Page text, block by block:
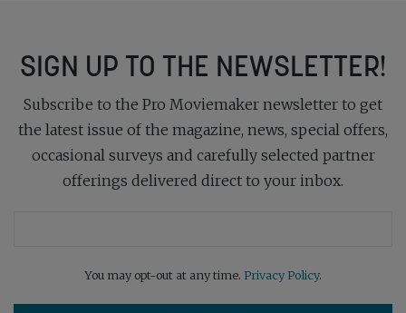
SIGN UP TO THE NEWSLETTER!
Subscribe to the Pro Moviemaker newsletter to get
the latest issue of the magazine, news, special offers,
occasional surveys and carefully selected partner
offerings delivered direct to your inbox.
You may opt-out at any time. Privacy Policy.